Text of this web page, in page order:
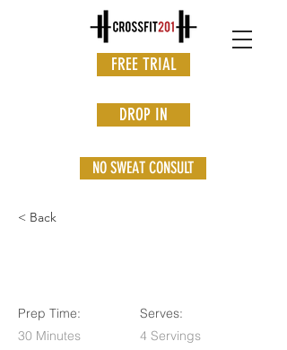
FREE TRIAL
DROP IN
NO SWEAT CONSULT
< Back
Prep Time:
30 Minutes
Serves:
4 Servings